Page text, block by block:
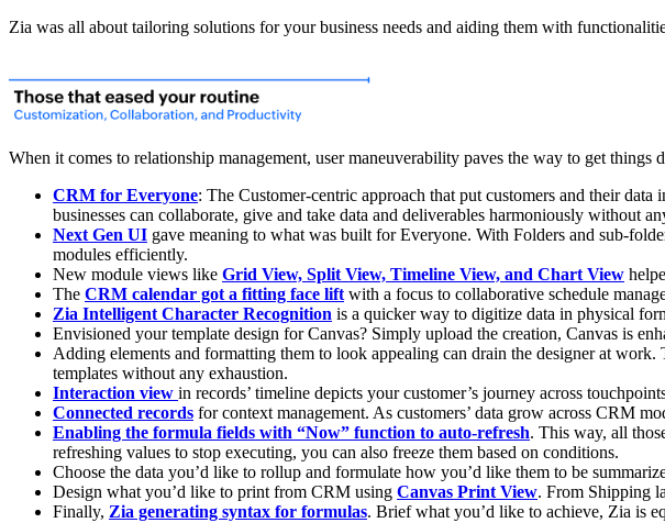
Zia was all about tailoring solutions for your business needs and aiding them with
When it comes to relationship management, user maneuverability paves the way to get
CRM for Everyone: The Customer-centric approach that put customers and their
businesses can collaborate, give and take data and deliverables harmoniously without
Next Gen UI gave meaning to what was built for Everyone. With Folders and sub-
modules efficiently.
New module views like Grid View, Split View, Timeline View, and Chart View
The CRM calendar got a fitting face lift with a focus to collaborative schedule
Zia Intelligent Character Recognition is a quicker way to digitize data in physical
Envisioned your template design for Canvas? Simply upload the creation, Canvas is
Adding elements and formatting them to look appealing can drain the designer at work.
templates without any exhaustion.
Interaction view in records’ timeline depicts your customer’s journey across
Connected records for context management. As customers’ data grow across CRM
Enabling the formula fields with “Now” function to auto-refresh. This way, all
refreshing values to stop executing, you can also freeze them based on conditions.
Choose the data you’d like to rollup and formulate how you’d like them to be
Design what you’d like to print from CRM using Canvas Print View. From Shipping
Finally, Zia generating syntax for formulas. Brief what you’d like to achieve, Zia is